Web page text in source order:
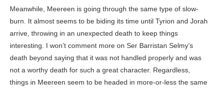
Meanwhile, Meereen is going through the same type of slow-
burn. It almost seems to be biding its time until Tyrion and Jorah
arrive, throwing in an unexpected death to keep things
interesting. I won’t comment more on Ser Barristan Selmy’s
death beyond saying that it was not handled properly and was
not a worthy death for such a great character. Regardless,
things in Meereen seem to be headed in more-or-less the same